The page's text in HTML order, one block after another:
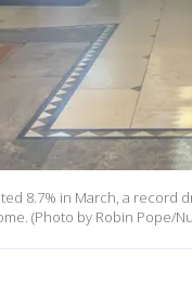
8.7% in March, a
(Photo by Robin Pope/